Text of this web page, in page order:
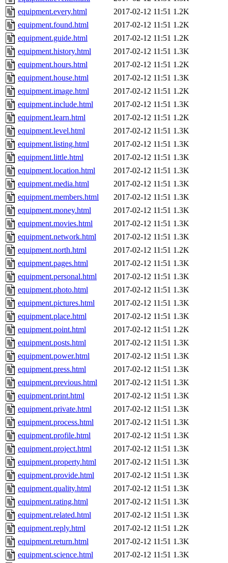
equipment.every.html
2017-02-12 11:51 1.2K
equipment.found.html
2017-02-12 11:51 1.2K
equipment.guide.html
2017-02-12 11:51 1.2K
equipment.history.html
2017-02-12 11:51 1.3K
equipment.hours.html
2017-02-12 11:51 1.2K
equipment.house.html
2017-02-12 11:51 1.3K
equipment.image.html
2017-02-12 11:51 1.2K
equipment.include.html
2017-02-12 11:51 1.3K
equipment.learn.html
2017-02-12 11:51 1.2K
equipment.level.html
2017-02-12 11:51 1.3K
equipment.listing.html
2017-02-12 11:51 1.3K
equipment.little.html
2017-02-12 11:51 1.3K
equipment.location.html
2017-02-12 11:51 1.3K
equipment.media.html
2017-02-12 11:51 1.3K
equipment.members.html
2017-02-12 11:51 1.3K
equipment.money.html
2017-02-12 11:51 1.3K
equipment.movies.html
2017-02-12 11:51 1.3K
equipment.network.html
2017-02-12 11:51 1.3K
equipment.north.html
2017-02-12 11:51 1.2K
equipment.pages.html
2017-02-12 11:51 1.3K
equipment.personal.html
2017-02-12 11:51 1.3K
equipment.photo.html
2017-02-12 11:51 1.3K
equipment.pictures.html
2017-02-12 11:51 1.3K
equipment.place.html
2017-02-12 11:51 1.3K
equipment.point.html
2017-02-12 11:51 1.2K
equipment.posts.html
2017-02-12 11:51 1.3K
equipment.power.html
2017-02-12 11:51 1.3K
equipment.press.html
2017-02-12 11:51 1.3K
equipment.previous.html
2017-02-12 11:51 1.3K
equipment.print.html
2017-02-12 11:51 1.3K
equipment.private.html
2017-02-12 11:51 1.3K
equipment.process.html
2017-02-12 11:51 1.3K
equipment.profile.html
2017-02-12 11:51 1.3K
equipment.project.html
2017-02-12 11:51 1.3K
equipment.property.html
2017-02-12 11:51 1.3K
equipment.provide.html
2017-02-12 11:51 1.3K
equipment.quality.html
2017-02-12 11:51 1.3K
equipment.rating.html
2017-02-12 11:51 1.3K
equipment.related.html
2017-02-12 11:51 1.3K
equipment.reply.html
2017-02-12 11:51 1.2K
equipment.return.html
2017-02-12 11:51 1.3K
equipment.science.html
2017-02-12 11:51 1.3K